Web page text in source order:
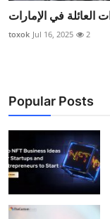
toxok Jul 16, 2025 2
Popular Posts